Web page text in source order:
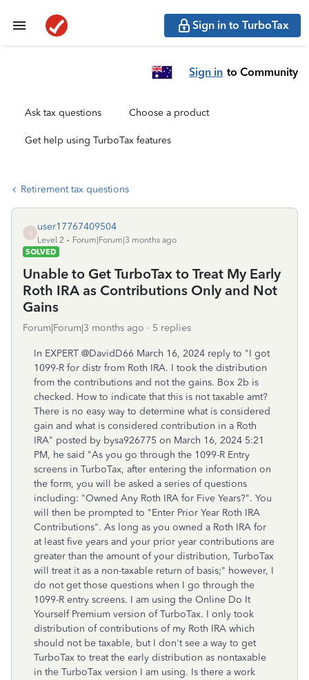
Sign in to TurboTax
Sign in to Community
Ask tax questions Choose a product
Get help using TurboTax features
Retirement tax questions
U
user17767409504
Level 2
Forum|Forum|3 months ago
SOLVED
Unable to Get TurboTax to Treat My Early
Roth IRA as Contributions Only and Not
Gains
Forum|Forum|3 months ago 5 replies
In EXPERT @DavidD66 March 16, 2024 reply to "I got
1099-R for distr from Roth IRA. I took the distribution
from the contributions and not the gains. Box 2b is
checked. How to indicate that this is not taxable amt?
There is no easy way to determine what is considered
gain and what is considered contribution in a Roth
IRA" posted by bysa926775 on March 16, 2024 5:21
PM, he said "As you go through the 1099-R Entry
screens in TurboTax, after entering the information on
the form, you will be asked a series of questions
including: "Owned Any Roth IRA for Five Years?". You
will then be prompted to "Enter Prior Year Roth IRA
Contributions". As long as you owned a Roth IRA for
at least five years and your prior year contributions are
greater than the amount of your distribution, TurboTax
will treat it as a non-taxable return of basis;" however, I
do not get those questions when I go through the
1099-R entry screens. I am using the Online Do It
Yourself Premium version of TurboTax. I only took
distribution of contributions of my Roth IRA which
should not be taxable, but I don't see a way to get
TurboTax to treat the early distribution as nontaxable
in the TurboTax version I am using. Is there a work